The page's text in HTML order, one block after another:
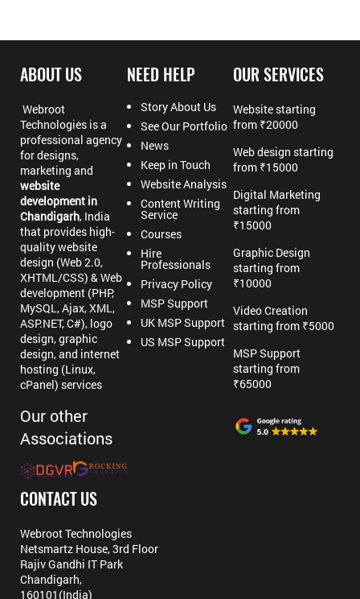
ABOUT US
Webroot
Technologies is a
professional agency
for designs,
marketing and
website
development in
Chandigarh, India
that provides high-
quality website
design (Web 2.0,
XHTML/CSS) & Web
development (PHP,
MySQL, Ajax, XML,
ASP.NET, C#), logo
design, graphic
design, and internet
hosting (Linux,
cPanel) services
Our other
Associations
NEED HELP
Story About Us
See Our Portfolio
News
Keep in Touch
Website Analysis
Content Writing
Service
Courses
Hire
Professionals
Privacy Policy
MSP Support
UK MSP Support
US MSP Support
OUR SERVICES
Website starting
from ₹20000
Web design starting
from ₹15000
Digital Marketing
starting from
₹15000
Graphic Design
starting from
₹10000
Video Creation
starting from ₹5000
MSP Support
starting from
₹65000
CONTACT US
Webroot Technologies
Netsmartz House, 3rd Floor
Rajiv Gandhi IT Park
Chandigarh,
160101(India)